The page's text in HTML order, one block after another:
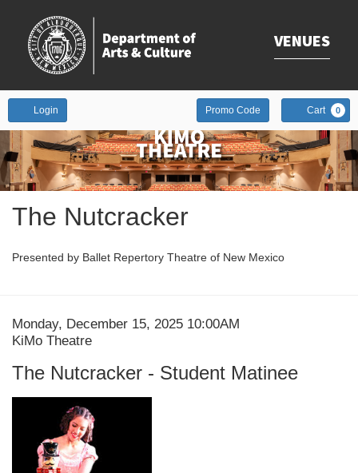
VENUES
Login
Enter
Promo
Code
Promo Code Cart 0
Event
The Nutcracker
Presented by Ballet Repertory Theatre of New Mexico
Item
Date
Monday, December 15, 2025 10:00AM
Location
KiMo Theatre
The Nutcracker - Student Matinee
Description